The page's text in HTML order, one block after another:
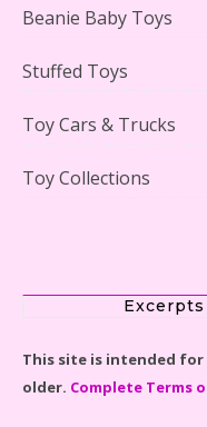
LEGO Disney Castle
Beanie Baby Toys
Stuffed Toys
Toy Cars & Trucks
Toy Collections
This site is intended for
older. Complete Terms